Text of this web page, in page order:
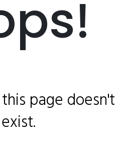
page doesn't
exist.